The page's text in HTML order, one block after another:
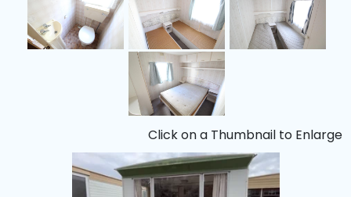
Click on a Thumbnail to Enlarge